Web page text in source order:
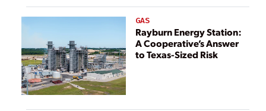
GAS
Rayburn Energy Station:
A Cooperative’s Answer
to Texas-Sized Risk